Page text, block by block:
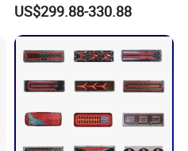
Modified LED with Universal
Fitment
US$299.88-330.88